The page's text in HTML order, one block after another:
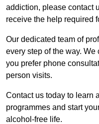
addiction, please contact
receive the help required
Our dedicated team of
every step of the way.
you prefer phone
person visits.
Contact us today to learn
programmes and start
alcohol-free life.